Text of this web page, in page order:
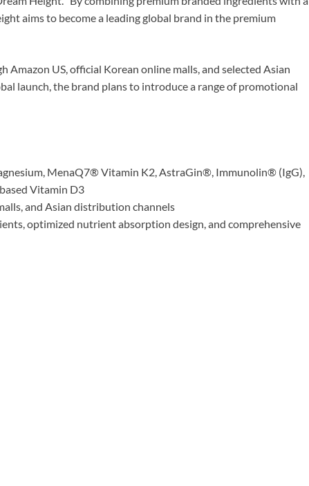
aims to become a leading global brand in the premium
US, official Korean online malls, and selected Asian
launch, the brand plans to introduce a range of promotional
MenaQ7® Vitamin K2, AstraGin®, Immunolin® (IgG),
Vitamin D3
and Asian distribution channels
optimized nutrient absorption design, and comprehensive